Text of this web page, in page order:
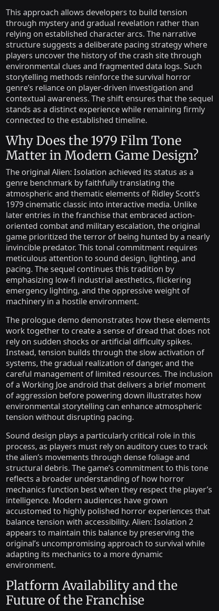
This approach allows developers to build tension
through mystery and gradual revelation rather than
relying on established character arcs. The narrative
structure suggests a deliberate pacing strategy where
players uncover the history of the crash site through
environmental clues and fragmented data logs. Such
storytelling methods reinforce the survival horror
genre’s reliance on player-driven investigation and
contextual awareness. The shift ensures that the sequel
stands as a distinct experience while remaining firmly
connected to the established timeline.
Why Does the 1979 Film Tone
Matter in Modern Game Design?
The original Alien: Isolation achieved its status as a
genre benchmark by faithfully translating the
atmospheric and thematic elements of Ridley Scott’s
1979 cinematic classic into interactive media. Unlike
later entries in the franchise that embraced action-
oriented combat and military escalation, the original
game prioritized the terror of being hunted by a nearly
invincible predator. This tonal commitment requires
meticulous attention to sound design, lighting, and
pacing. The sequel continues this tradition by
emphasizing low-fi industrial aesthetics, flickering
emergency lighting, and the oppressive weight of
machinery in a hostile environment.
The prologue demo demonstrates how these elements
work together to create a sense of dread that does not
rely on sudden shocks or artificial difficulty spikes.
Instead, tension builds through the slow activation of
systems, the gradual realization of danger, and the
careful management of limited resources. The inclusion
of a Working Joe android that delivers a brief moment
of aggression before powering down illustrates how
environmental storytelling can enhance atmospheric
tension without disrupting pacing.
Sound design plays a particularly critical role in this
process, as players must rely on auditory cues to track
the alien’s movements through dense foliage and
structural debris. The game’s commitment to this tone
reflects a broader understanding of how horror
mechanics function best when they respect the player’s
intelligence. Modern audiences have grown
accustomed to highly polished horror experiences that
balance tension with accessibility. Alien: Isolation 2
appears to maintain this balance by preserving the
original’s uncompromising approach to survival while
adapting its mechanics to a more dynamic
environment.
Platform Availability and the
Future of the Franchise